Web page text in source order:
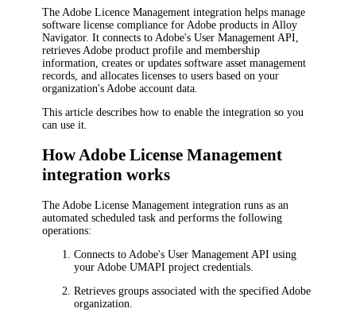
The Adobe Licence Management integration helps manage
software license compliance for Adobe products in Alloy
Navigator. It connects to Adobe's User Management API,
retrieves Adobe product profile and membership
information, creates or updates software asset management
records, and allocates licenses to users based on your
organization's Adobe account data.
This article describes how to enable the integration so you
can use it.
How Adobe License Management
integration works
The Adobe License Management integration runs as an
automated scheduled task and performs the following
operations:
Connects to Adobe's User Management API using
your Adobe UMAPI project credentials.
Retrieves groups associated with the specified Adobe
organization.